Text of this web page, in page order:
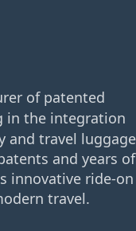
of patented
in the integration
and travel luggage
and years of
innovative ride-on
travel.